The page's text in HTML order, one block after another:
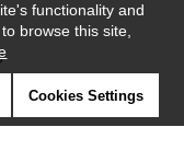
functionality and
browse this site,
Cookies Settings